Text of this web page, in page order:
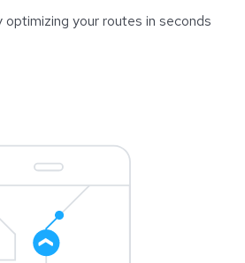
your routes in seconds